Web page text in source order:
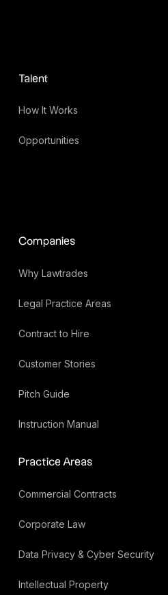
Talent
How It Works
Opportunities
Companies
Why Lawtrades
Legal Practice Areas
Contract to Hire
Customer Stories
Pitch Guide
Instruction Manual
Practice Areas
Commercial Contracts
Corporate Law
Data Privacy & Cyber Security
Intellectual Property